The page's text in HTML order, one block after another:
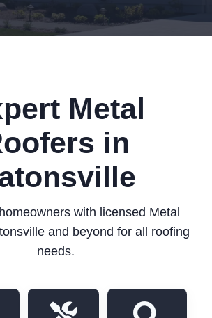
Metal
in
with licensed Metal
and beyond for all roofing
needs.